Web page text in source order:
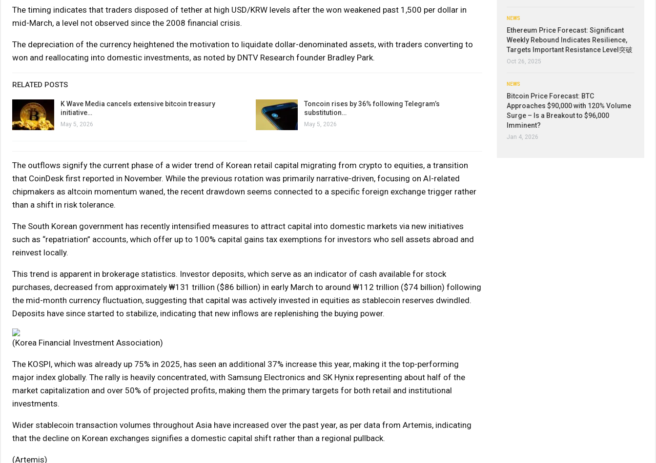
The timing indicates that traders disposed of tether at high USD/KRW levels after the won weakened past 1,500 per dollar in
mid-March, a level not observed since the 2008 financial crisis.
The depreciation of the currency heightened the motivation to liquidate dollar-denominated assets, with traders converting to
won and reallocating into domestic investments, as noted by DNTV Research founder Bradley Park.
RELATED POSTS
K Wave Media cancels extensive bitcoin treasury
initiative…
May 5, 2026
Toncoin rises by 36% following Telegram’s
substitution…
May 5, 2026
The outflows signify the current phase of a wider trend of Korean retail capital migrating from crypto to equities, a transition
that CoinDesk first reported in November. While the previous rotation was primarily narrative-driven, focusing on AI-related
chipmakers as altcoin momentum waned, the recent drawdown seems connected to a specific foreign exchange trigger rather
than a shift in risk tolerance.
The South Korean government has recently intensified measures to attract capital into domestic markets via new initiatives
such as “repatriation” accounts, which offer up to 100% capital gains tax exemptions for investors who sell assets abroad and
reinvest locally.
This trend is apparent in brokerage statistics. Investor deposits, which serve as an indicator of cash available for stock
purchases, decreased from approximately ₩131 trillion ($86 billion) in early March to around ₩112 trillion ($74 billion) following
the mid-month currency fluctuation, suggesting that capital was actively invested in equities as stablecoin reserves dwindled.
Deposits have since started to stabilize, indicating that new inflows are replenishing the buying power.
(Korea Financial Investment Association)
The KOSPI, which was already up 75% in 2025, has seen an additional 37% increase this year, making it the top-performing
major index globally. The rally is heavily concentrated, with Samsung Electronics and SK Hynix representing about half of the
market capitalization and over 50% of projected profits, making them the primary targets for both retail and institutional
investments.
Wider stablecoin transaction volumes throughout Asia have increased over the past year, as per data from Artemis, indicating
that the decline on Korean exchanges signifies a domestic capital shift rather than a regional pullback.
(Artemis)
NEWS
Ethereum Price Forecast: Significant
Weekly Rebound Indicates Resilience,
Targets Important Resistance Level突破
Oct 26, 2025
NEWS
Bitcoin Price Forecast: BTC
Approaches $90,000 with 120% Volume
Surge – Is a Breakout to $96,000
Imminent?
Jan 4, 2026